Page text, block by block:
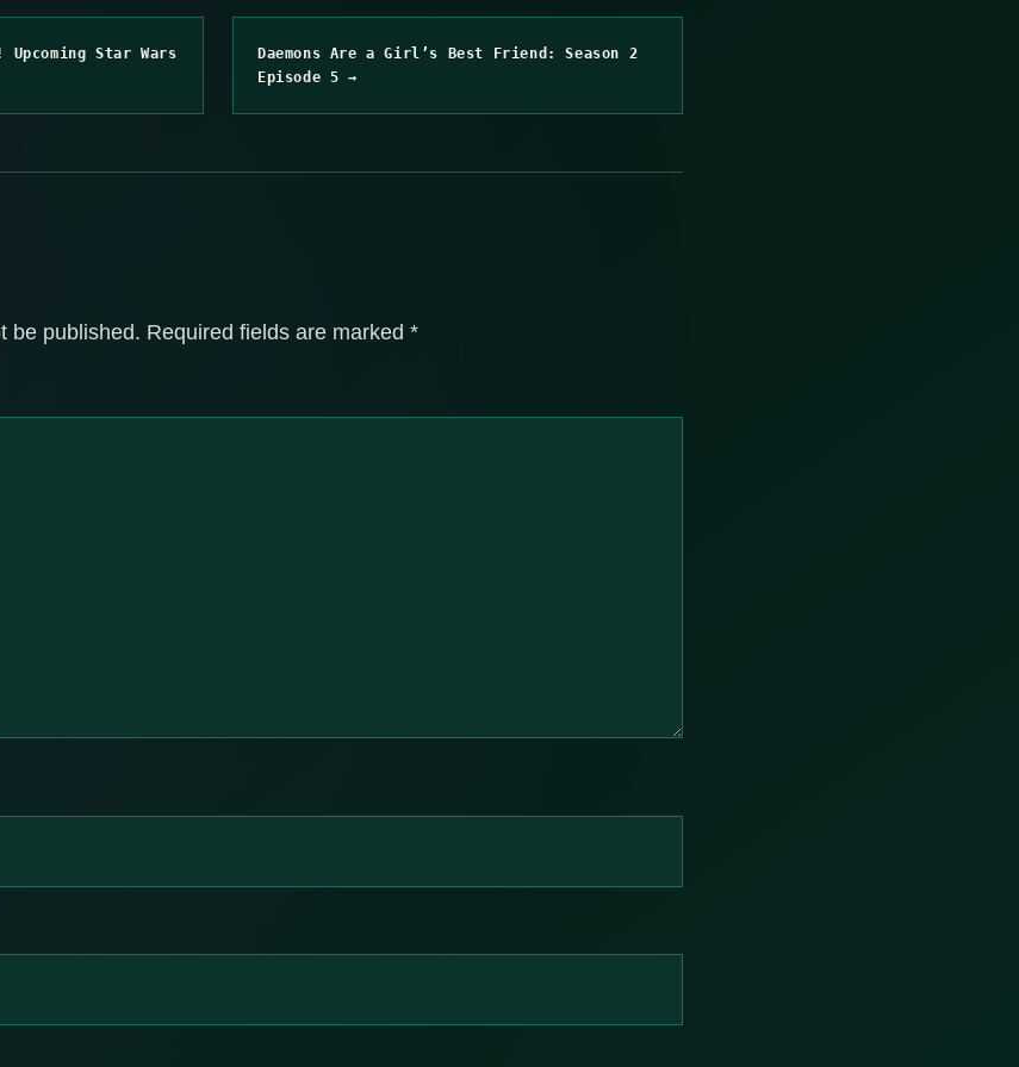
Star Wars
Daemons Are a Girl’s Best Friend: Season 2
Episode 5 →
be published. Required fields are marked *